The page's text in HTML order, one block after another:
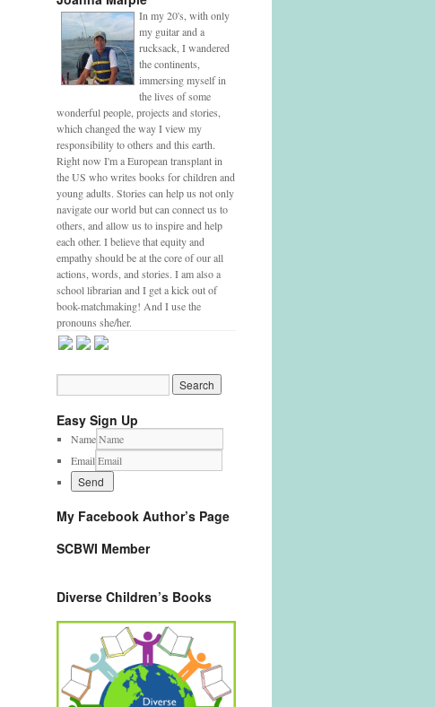
In my 20's, with only
my guitar and a
rucksack, I wandered
the continents,
immersing myself in
the lives of some
wonderful people, projects and stories,
which changed the way I view my
responsibility to others and this earth.
Right now I'm a European transplant in
the US who writes books for children and
young adults. Stories can help us not only
navigate our world but can connect us to
others, and allow us to inspire and help
each other. I believe that equity and
empathy should be at the core of our all
actions, words, and stories. I am also a
school librarian and I get a kick out of
book-matchmaking! And I use the
pronouns she/her.
Easy Sign Up
Name
Email
My Facebook Author’s Page
SCBWI Member
Diverse Children’s Books